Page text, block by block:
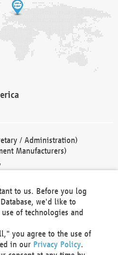
/ Administration)
Manufacturers)
to us. Before you log
we'd like to
of technologies and
you agree to the use of
in our Privacy Policy.